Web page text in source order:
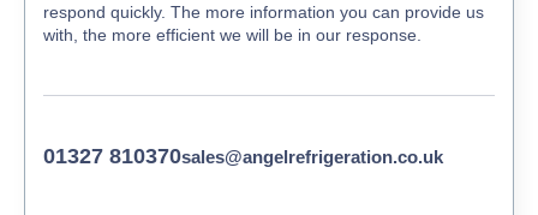
respond quickly. The more information you can provide us
with, the more efficient we will be in our response.
01327 810370sales@angelrefrigeration.co.uk